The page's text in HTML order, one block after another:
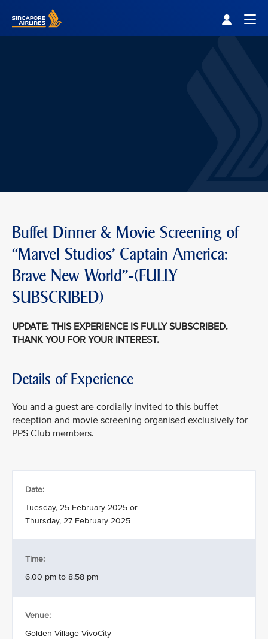
Buffet Dinner & Movie Screening of
“Marvel Studios' Captain America:
Brave New World"-(FULLY
SUBSCRIBED)
UPDATE: THIS EXPERIENCE IS FULLY SUBSCRIBED.
THANK YOU FOR YOUR INTEREST.
Details of Experience
You and a guest are cordially invited to this buffet
reception and movie screening organised exclusively for
PPS Club members.
Date:
Tuesday, 25 February 2025 or
Thursday, 27 February 2025
Time:
6.00 pm to 8.58 pm
Venue:
Golden Village VivoCity